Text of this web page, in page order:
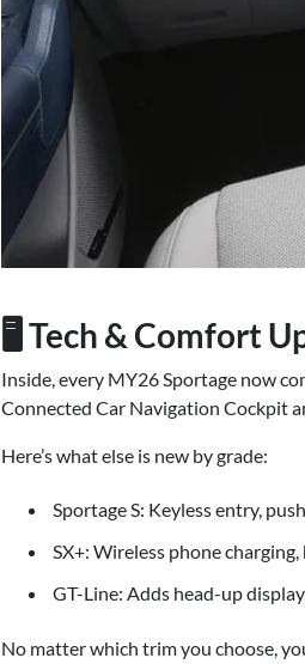
🖥️ Tech & Comfort
Inside, every MY26 Sportage now
Connected Car Navigation Cockpit
Here’s what else is new by grade:
Sportage S: Keyless entry,
SX+: Wireless phone
GT-Line: Adds head-up
No matter which trim you choose,